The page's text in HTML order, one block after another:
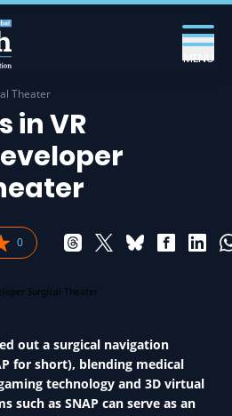
MENU
Theater
in VR
0
out a surgical navigation
for short), blending medical
technology and 3D virtual
such as SNAP can serve as an